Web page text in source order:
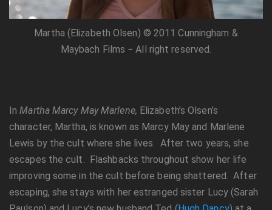
Martha (Elizabeth Olsen) © 2011 Cunningham &
Maybach Films − All right reserved.
InMartha Marcy May Marlene, Elizabeth’s Olsen’s
character, Martha, is known as Marcy May and Marlene
Lewis by the cult where she lives. After two years, she
escapes the cult. Flashbacks throughout show her life
improving some in the cult before being shattered. After
escaping, she stays with her estranged sister Lucy (Sarah